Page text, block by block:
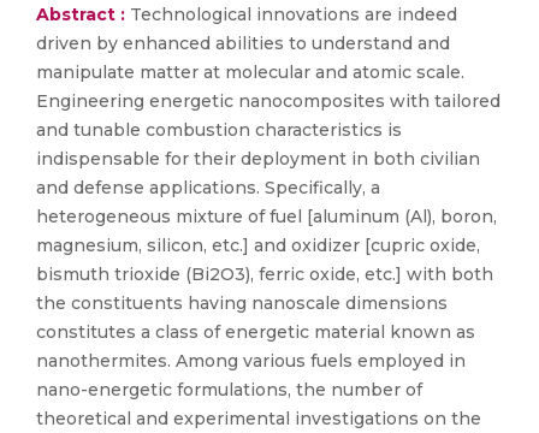
Abstract : Technological innovations are indeed
driven by enhanced abilities to understand and
manipulate matter at molecular and atomic scale.
Engineering energetic nanocomposites with tailored
and tunable combustion characteristics is
indispensable for their deployment in both civilian
and defense applications. Specifically, a
heterogeneous mixture of fuel [aluminum (Al), boron,
magnesium, silicon, etc.] and oxidizer [cupric oxide,
bismuth trioxide (Bi2O3), ferric oxide, etc.] with both
the constituents having nanoscale dimensions
constitutes a class of energetic material known as
nanothermites. Among various fuels employed in
nano-energetic formulations, the number of
theoretical and experimental investigations on the